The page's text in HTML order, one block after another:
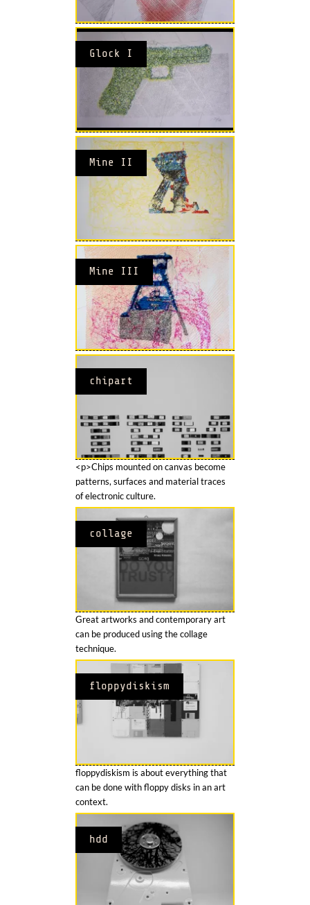
Glock I
Mine II
Mine III
chipart
<p>Chips mounted on canvas become
patterns, surfaces and material traces
of electronic culture.
collage
Great artworks and contemporary art
can be produced using the collage
technique.
floppydiskism
floppydiskism is about everything that
can be done with floppy disks in an art
context.
hdd